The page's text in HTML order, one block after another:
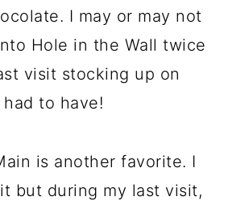
I may or may not
Hole in the Wall twice
visit stocking up on
to have!
is another favorite. I
but during my last visit,